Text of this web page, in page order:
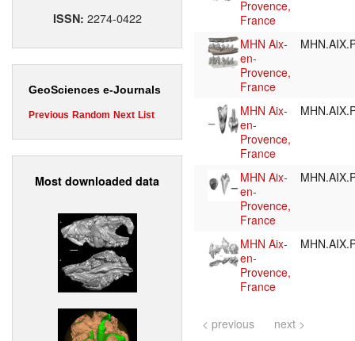
ISSN: 2274-0422
GeoSciences e-Journals
Previous Random Next List
Most downloaded data
Provence,
France
MHN Aix-
en-
Provence,
France
MHN Aix-
en-
Provence,
France
MHN Aix-
en-
Provence,
France
MHN Aix-
en-
Provence,
France
< previous next >